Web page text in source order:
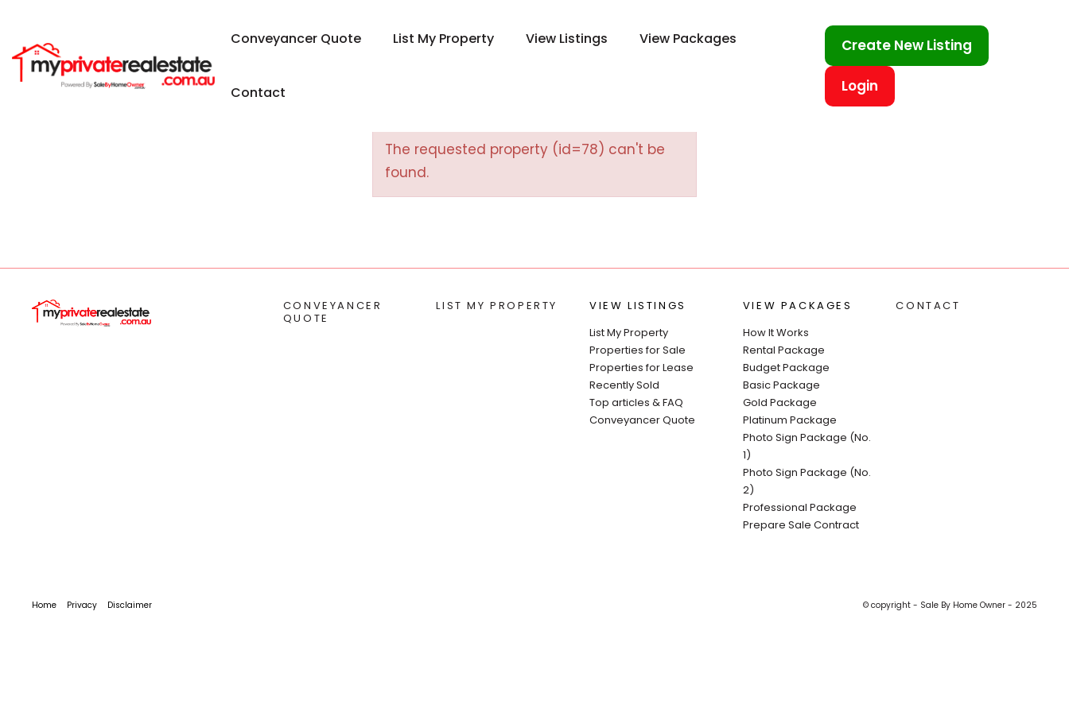
Conveyancer Quote List My Property View Listings View Packages
Contact
Create New Listing
Login
The requested property (id=78) can't be
found.
CONVEYANCER
QUOTE
LIST MY PROPERTY
VIEW LISTINGS
List My Property
Properties for Sale
Properties for Lease
Recently Sold
Top articles & FAQ
Conveyancer Quote
VIEW PACKAGES
How It Works
Rental Package
Budget Package
Basic Package
Gold Package
Platinum Package
Photo Sign Package (No.
1)
Photo Sign Package (No.
2)
Professional Package
Prepare Sale Contract
CONTACT
Home Privacy Disclaimer © copyright - Sale By Home Owner - 2025